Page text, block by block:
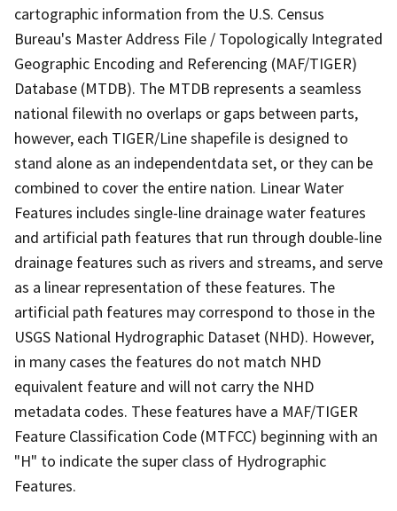
cartographic information from the U.S. Census
Bureau's Master Address File / Topologically Integrated
Geographic Encoding and Referencing (MAF/TIGER)
Database (MTDB). The MTDB represents a seamless
national filewith no overlaps or gaps between parts,
however, each TIGER/Line shapefile is designed to
stand alone as an independentdata set, or they can be
combined to cover the entire nation. Linear Water
Features includes single-line drainage water features
and artificial path features that run through double-line
drainage features such as rivers and streams, and serve
as a linear representation of these features. The
artificial path features may correspond to those in the
USGS National Hydrographic Dataset (NHD). However,
in many cases the features do not match NHD
equivalent feature and will not carry the NHD
metadata codes. These features have a MAF/TIGER
Feature Classification Code (MTFCC) beginning with an
"H" to indicate the super class of Hydrographic
Features.